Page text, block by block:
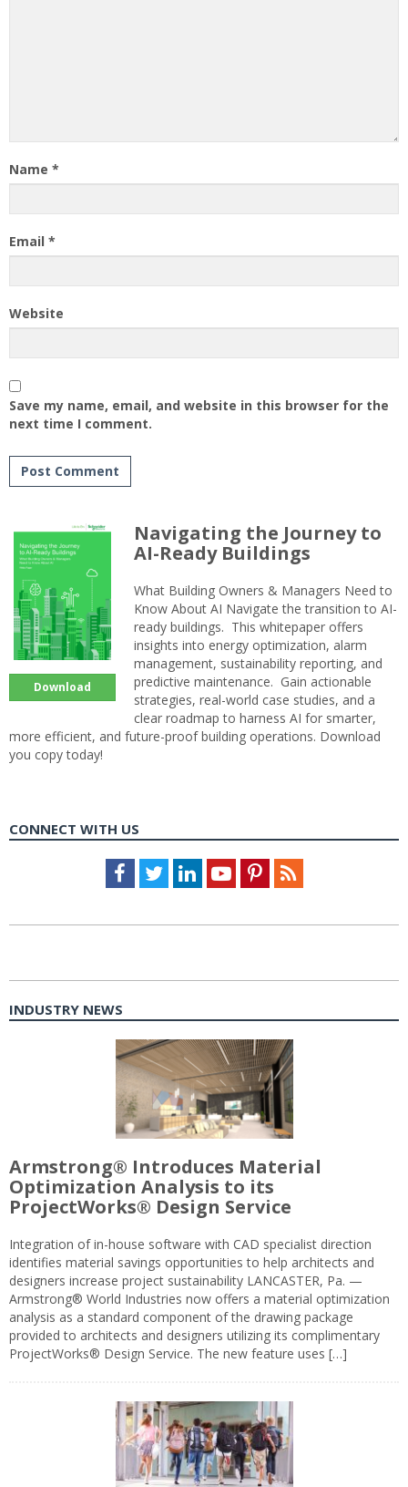
Name *
Email *
Website
Save my name, email, and website in this browser for the
next time I comment.
Download
Navigating the Journey to
AI-Ready Buildings
What Building Owners & Managers Need to
Know About AI Navigate the transition to AI-
ready buildings. This whitepaper offers
insights into energy optimization, alarm
management, sustainability reporting, and
predictive maintenance. Gain actionable
strategies, real-world case studies, and a
clear roadmap to harness AI for smarter,
more efficient, and future-proof building operations. Download
you copy today!
CONNECT WITH US
Facebook
TwitterLinkedInYoutubePinterestFeed
INDUSTRY NEWS
Armstrong® Introduces Material
Optimization Analysis to its
ProjectWorks® Design Service
Integration of in-house software with CAD specialist direction
identifies material savings opportunities to help architects and
designers increase project sustainability LANCASTER, Pa. —
Armstrong® World Industries now offers a material optimization
analysis as a standard component of the drawing package
provided to architects and designers utilizing its complimentary
ProjectWorks® Design Service. The new feature uses […]